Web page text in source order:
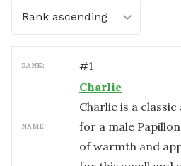
Rank ascending
RANK: #1
NAME:
Charlie
Charlie is a
for a male
of warmth and